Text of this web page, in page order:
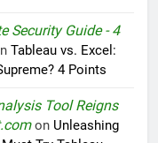
Security Guide - 4
Tableau vs. Excel:
4 Points
Tool Reigns
on Unleashing